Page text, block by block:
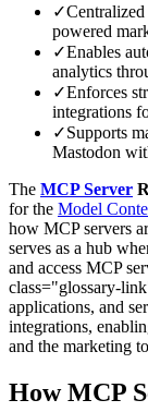
✓
powered
✓Enables
analytics
✓Enforces
integrations
✓Supports
Mastodon
The MCP Server
for the Model
how MCP servers
serves as a hub
and access MCP
class="glossary-
applications, and
integrations,
and the marketing
How MCP